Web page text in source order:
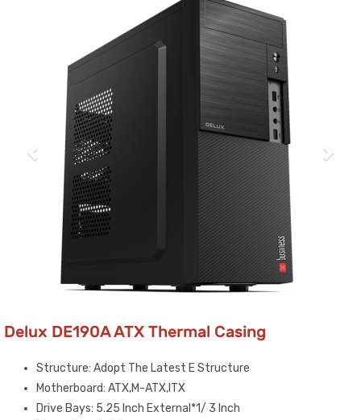
Delux DE190A ATX Thermal Casing
Structure: Adopt The Latest E Structure
Motherboard: ATX,M-ATX,ITX
Drive Bays: 5.25 Inch External*1/ 3 Inch